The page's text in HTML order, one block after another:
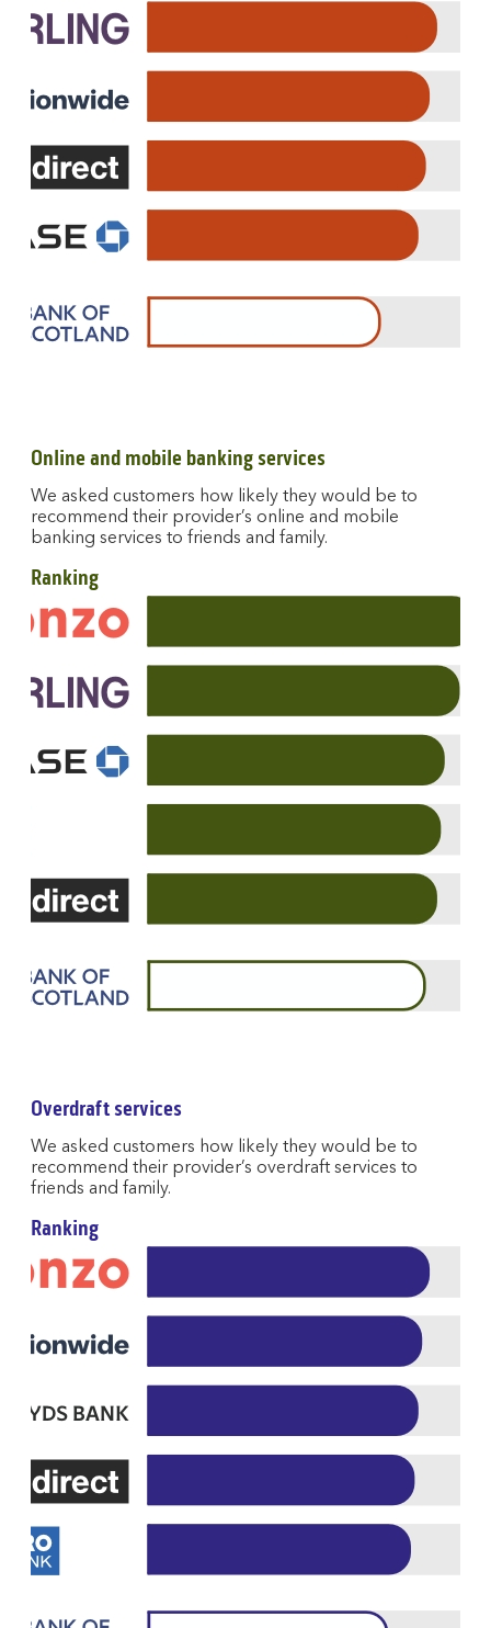
Online and mobile banking services
We asked customers how likely they would be to
recommend their provider’s online and mobile
banking services to friends and family.
Ranking
Overdraft services
We asked customers how likely they would be to
recommend their provider’s overdraft services to
friends and family.
Ranking